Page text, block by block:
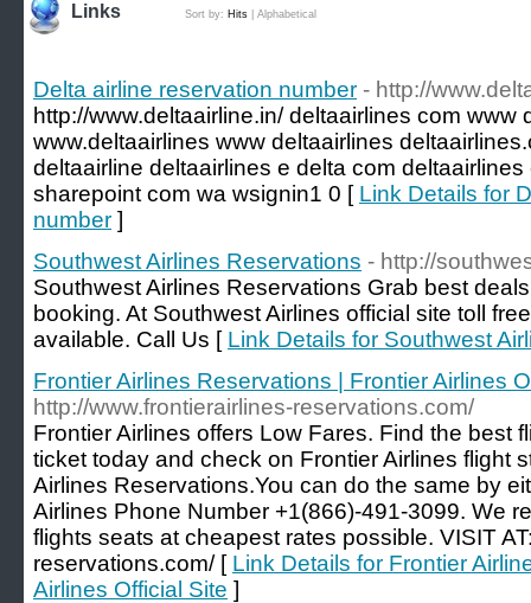
Links Sort by: Hits Alphabetical
Delta airline reservation number - http://
http://www.deltaairline.in/ deltaairlines com www
www.deltaairlines www deltaairlines
deltaairline deltaairlines e delta com
sharepoint com wa wsignin1 0 [ Link Details for
number ]
Southwest Airlines Reservations - http://
Southwest Airlines Reservations Grab best
booking. At Southwest Airlines official site toll
available. Call Us [ Link Details for Southwest
Frontier Airlines Reservations | Frontier Airlines
http://www.frontierairlines-reservations.com/
Frontier Airlines offers Low Fares. Find the best
ticket today and check on Frontier Airlines flight
Airlines Reservations.You can do the same by
Airlines Phone Number +1(866)-491-3099. We
flights seats at cheapest rates possible. VISIT
reservations.com/ [ Link Details for Frontier
Airlines Official Site ]